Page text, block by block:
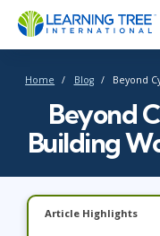
Home Blog Beyond
Beyond
Building
Article Highlights